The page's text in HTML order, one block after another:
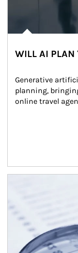
WILL AI PLAN
Generative
planning,
online travel